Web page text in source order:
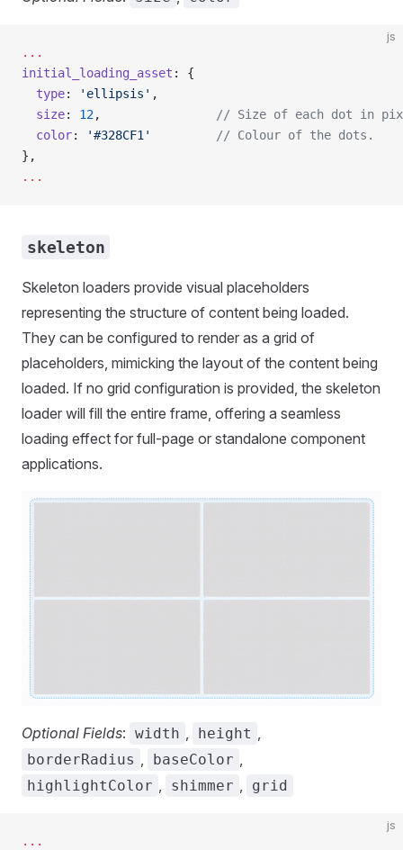
js
...
initial_loading_asset : {
  type
: 'ellipsis' ,
  size
: 12,
// Size of each dot in
  color
: '#328CF1'
         // Colour of the dots.
},
...
skeleton
Skeleton loaders provide visual placeholders
representing the structure of content being loaded.
They can be configured to render as a grid of
placeholders, mimicking the layout of the content being
loaded. If no grid configuration is provided, the skeleton
loader will fill the entire frame, offering a seamless
loading effect for full-page or standalone component
applications.
Optional Fields: width height
borderRadius baseColor
highlightColor shimmer grid
js
...